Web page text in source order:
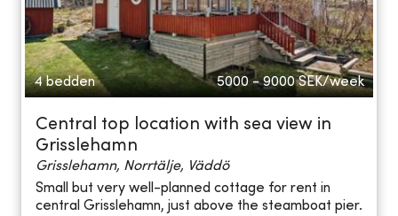
4 bedden 5000 - 9000 SEK/week
Central top location with sea view in
Grisslehamn
Grisslehamn, Norrtälje, Väddö
Small but very well-planned cottage for rent in
central Grisslehamn, just above the steamboat pier.